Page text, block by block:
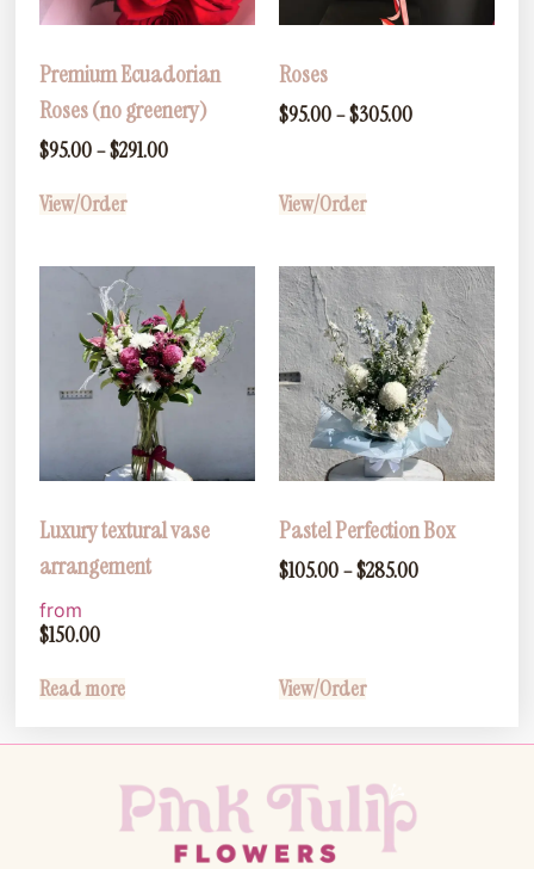
Premium Ecuadorian
Roses (no greenery)
$95.00–$291.00
View/Order
Roses
$95.00–$305.00
View/Order
Luxury textural vase
arrangement
from
$150.00
Read more
Pastel Perfection Box
$105.00–$285.00
View/Order